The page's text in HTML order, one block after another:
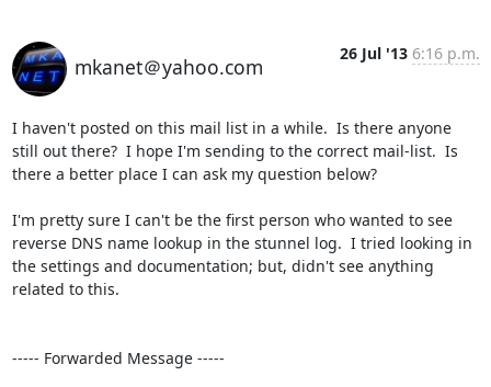
mkanet＠yahoo.com
26 Jul '13 6:16 p.m.
I haven't posted on this mail list in a while.  Is there anyone
still out there?  I hope I'm sending to the correct mail-list.  Is
there a better place I can ask my question below?
I'm pretty sure I can't be the first person who wanted to see
reverse DNS name lookup in the stunnel log.  I tried looking in
the settings and documentation; but, didn't see anything
related to this.
----- Forwarded Message -----